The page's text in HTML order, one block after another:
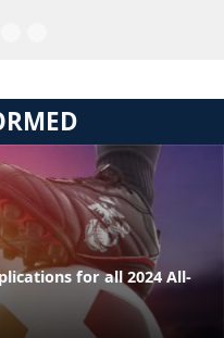
for all 2024 All-